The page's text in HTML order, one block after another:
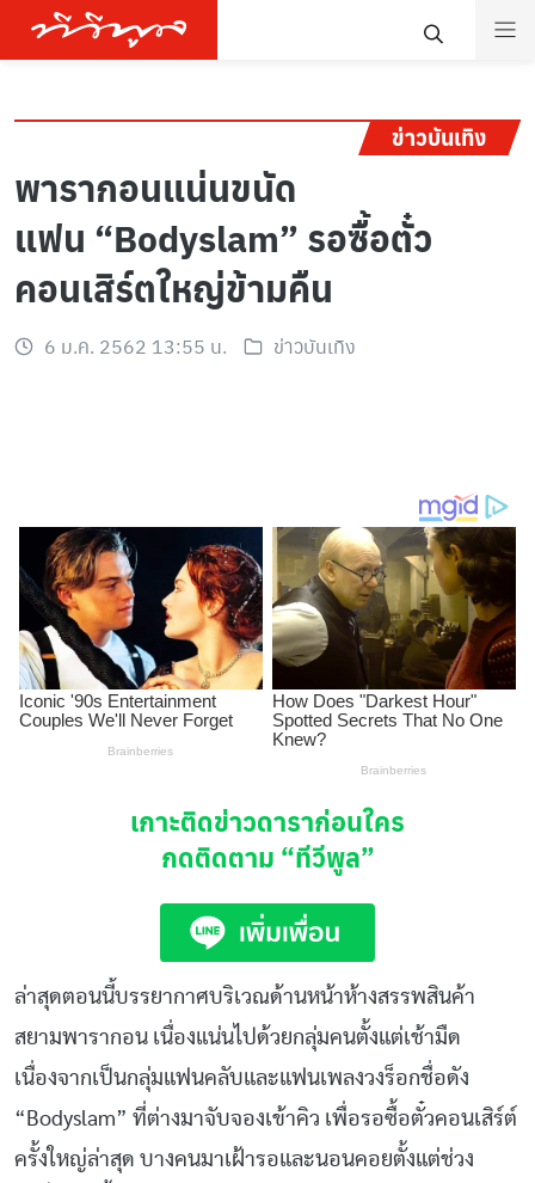
ข่าวบันเทิง
พารากอนแน่นขนัด
แฟน “Bodyslam” รอซื้อตั๋ว
คอนเสิร์ตใหญ่ข้ามคืน
6 ม.ค. 2562 13:55 น. ข่าวบันเทิง
เกาะติดข่าวดาราก่อนใคร
กดติดตาม “ทีวีพูล”
ล่าสุดตอนนี้บรรยากาศบริเวณด้านหน้าห้างสรรพสินค้า
สยามพารากอน เนื่องแน่นไปด้วยกลุ่มคนตั้งแต่เช้ามืด
เนื่องจากเป็นกลุ่มแฟนคลับและแฟนเพลงวงร็อกชื่อดัง
“Bodyslam” ที่ต่างมาจับจองเข้าคิว เพื่อรอซื้อตั๋วคอนเสิร์ต์
ครั้งใหญ่ล่าสุด บางคนมาเฝ้ารอและนอนคอยตั้งแต่ช่วง